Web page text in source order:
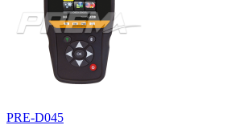
PRE-D045